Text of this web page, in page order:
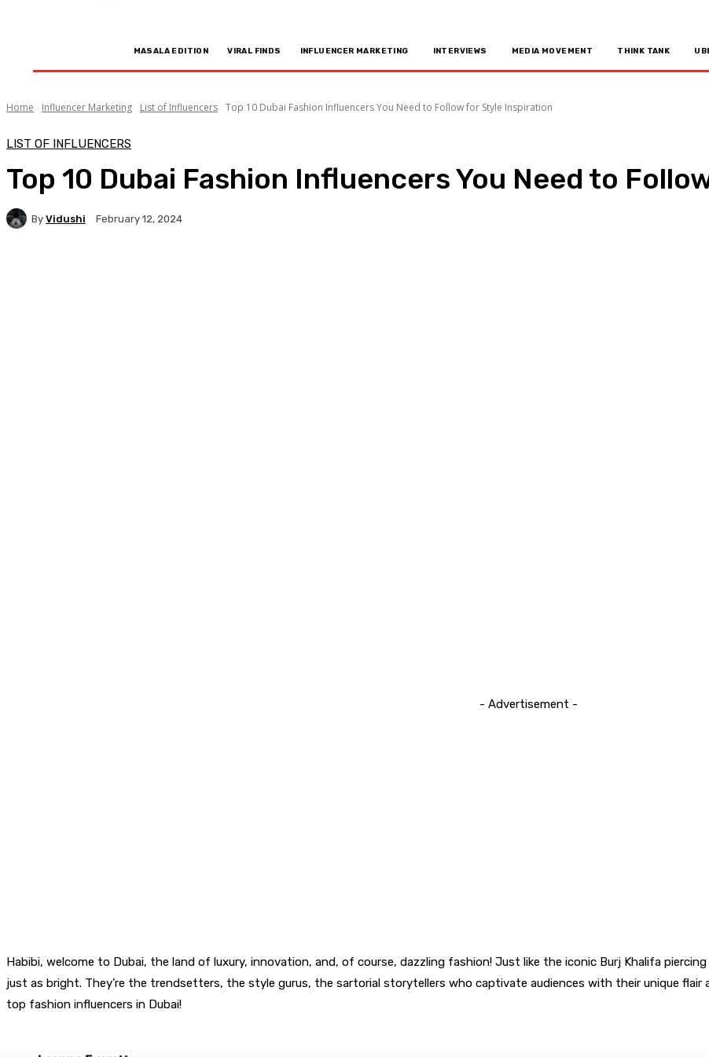
MASALA EDITION VIRAL FINDS INFLUENCER MARKETING INTERVIEWS MEDIA MOVEMENT THINK TANK
Home Influencer Marketing List of Influencers Top 10 Dubai Fashion Influencers You Need to Follow for Style Inspiration
LIST OF INFLUENCERS
Top 10 Dubai Fashion Influencers You Need to
By Vidushi February 12, 2024
- Advertisement -
Habibi, welcome to Dubai, the land of luxury, innovation, and, of course, dazzling fashion! Just like the iconic Burj Khalifa
just as bright. They’re the trendsetters, the style gurus, the sartorial storytellers who captivate audiences with their unique flair
top fashion influencers in Dubai!